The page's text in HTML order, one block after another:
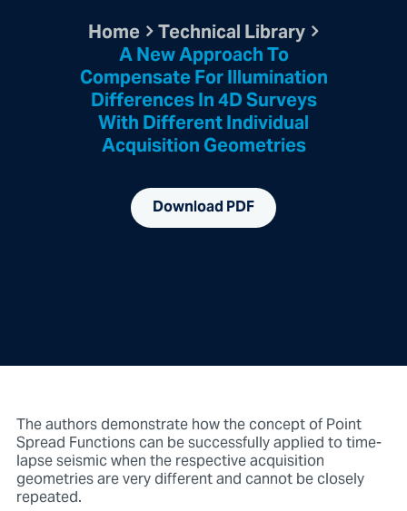
Home Technical Library
A New Approach To
Compensate For Illumination
Differences In 4D Surveys
With Different Individual
Acquisition Geometries
Download PDF
The authors demonstrate how the concept of Point
Spread Functions can be successfully applied to time-
lapse seismic when the respective acquisition
geometries are very different and cannot be closely
repeated.